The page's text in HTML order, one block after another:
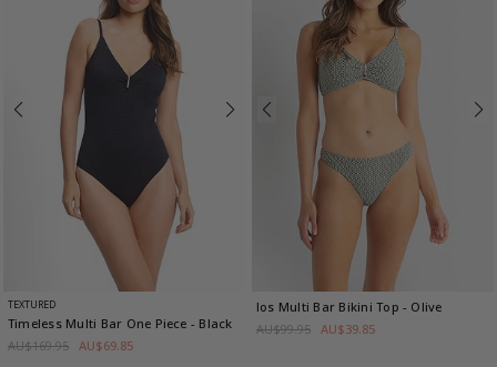
TEXTURED
Timeless Multi Bar One Piece - Black
AU$169.95 AU$69.85
Ios Multi Bar Bikini Top - Olive
AU$99.95 AU$39.85